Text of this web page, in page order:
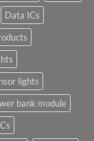
Data ICs
lights
bank module